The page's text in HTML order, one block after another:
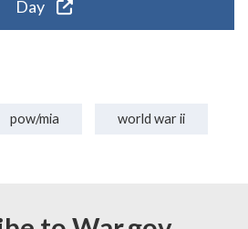
Day
pow/mia world war ii